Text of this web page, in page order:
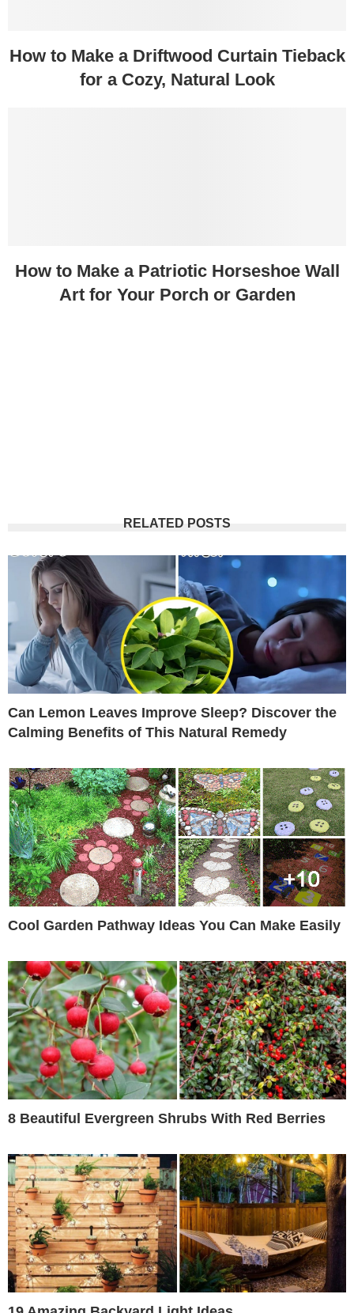
How to Make a Driftwood Curtain Tieback
for a Cozy, Natural Look
How to Make a Patriotic Horseshoe Wall
Art for Your Porch or Garden
RELATED POSTS
Can Lemon Leaves Improve Sleep? Discover the
Calming Benefits of This Natural Remedy
Cool Garden Pathway Ideas You Can Make Easily
8 Beautiful Evergreen Shrubs With Red Berries